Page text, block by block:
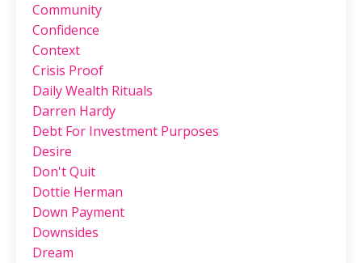
Community
Confidence
Context
Crisis Proof
Daily Wealth Rituals
Darren Hardy
Debt For Investment Purposes
Desire
Don't Quit
Dottie Herman
Down Payment
Downsides
Dream